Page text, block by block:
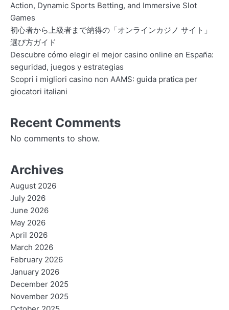
Action, Dynamic Sports Betting, and Immersive Slot
Games
初心者から上級者まで納得の「オンラインカジノ サイト」
選び方ガイド
Descubre cómo elegir el mejor casino online en España:
seguridad, juegos y estrategias
Scopri i migliori casino non AAMS: guida pratica per
giocatori italiani
Recent Comments
No comments to show.
Archives
August 2026
July 2026
June 2026
May 2026
April 2026
March 2026
February 2026
January 2026
December 2025
November 2025